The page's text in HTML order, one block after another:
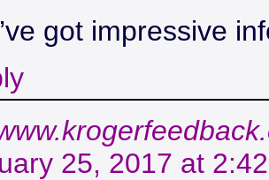
got impressive
25, 2017 at